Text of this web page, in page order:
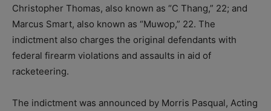
Christopher Thomas, also known as “C Thang,” 22; and
Marcus Smart, also known as “Muwop,” 22. The
indictment also charges the original defendants with
federal firearm violations and assaults in aid of
racketeering.
The indictment was announced by Morris Pasqual, Acting